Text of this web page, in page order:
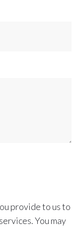
provide to us to
You may